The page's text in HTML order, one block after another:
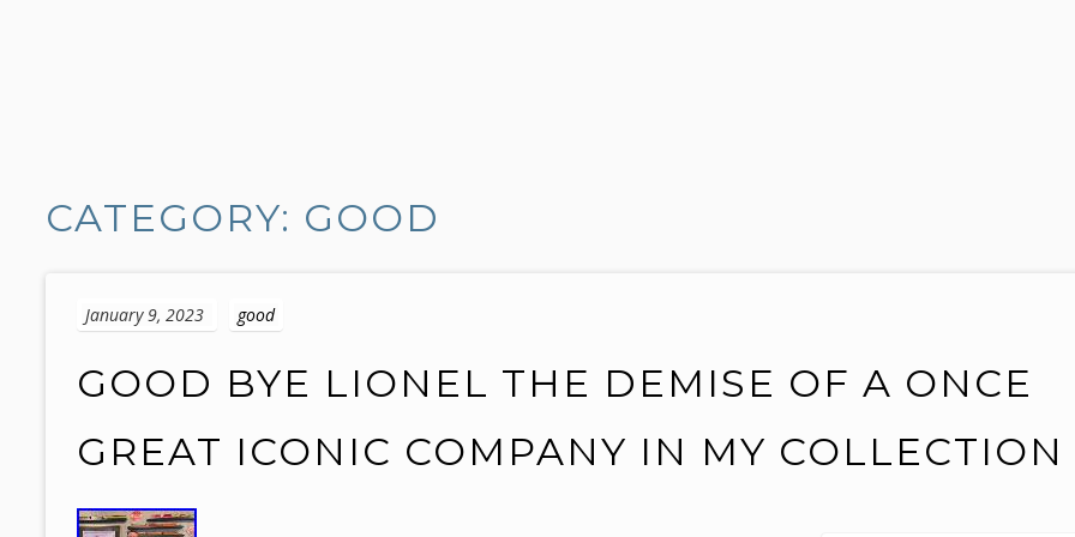
CATEGORY: GOOD
January 9, 2023 good
GOOD BYE LIONEL THE DEMISE OF A ONCE
GREAT ICONIC COMPANY IN MY COLLECTION